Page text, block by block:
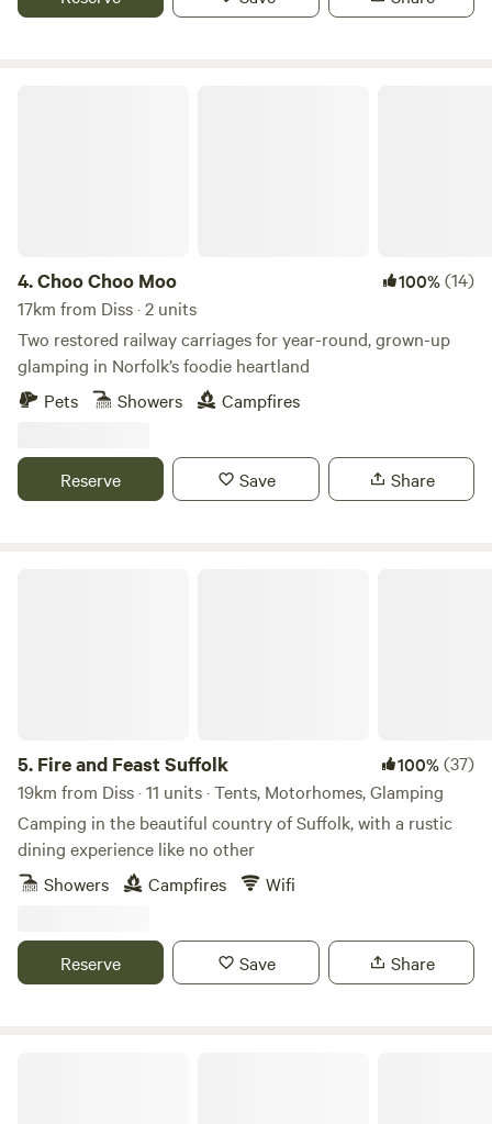
4.Choo Choo Moo 100%(14)
17km from Diss · 2 units
Two restored railway carriages for year-round, grown-up
glamping in Norfolk’s foodie heartland
Pets
Showers Campfires
Reserve Save Share
5. Fire and Feast Suffolk 100%(37)
19km from Diss · 11 units · Tents, Motorhomes, Glamping
Camping in the beautiful country of Suffolk, with a rustic
dining experience like no other
Showers
Campfires Wifi
Reserve Save Share